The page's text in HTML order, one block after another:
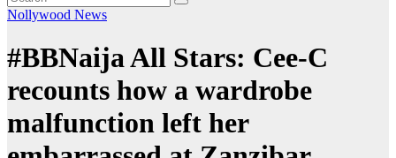
Nollywood News
#BBNaija All Stars: Cee-C
recounts how a wardrobe
malfunction left her